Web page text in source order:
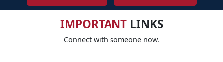
IMPORTANTLINKS
Connect with someone now.